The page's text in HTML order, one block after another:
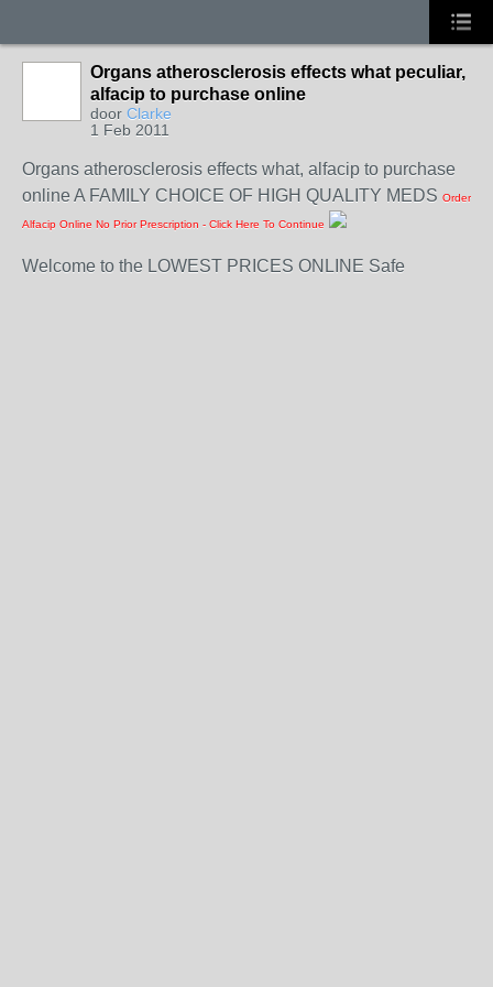
Organs atherosclerosis effects what peculiar,
alfacip to purchase online
door Clarke
1 Feb 2011
Organs atherosclerosis effects what, alfacip to purchase
online A FAMILY CHOICE OF HIGH QUALITY MEDS Order
Alfacip Online No Prior Prescription - Click Here To Continue
Welcome to the LOWEST PRICES ONLINE Safe